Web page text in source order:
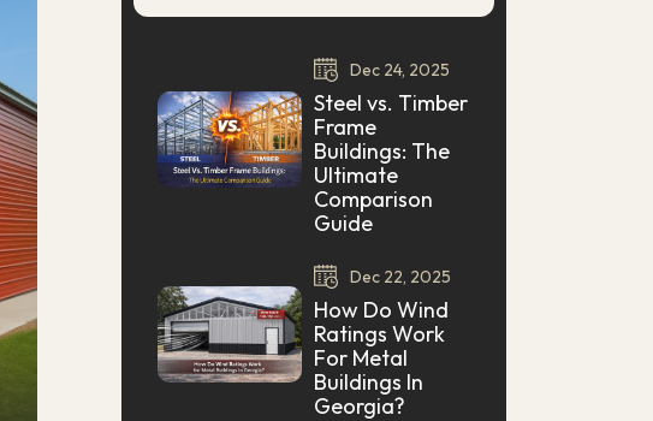
Dec 24, 2025
Steel vs. Timber
Frame
Buildings: The
Ultimate
Comparison
Guide
Dec 22, 2025
How Do Wind
Ratings Work
For Metal
Buildings In
Georgia?